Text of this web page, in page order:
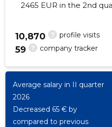
2465 EUR in the 2nd
? profile visits
10,870
? company tracker
59
Average salary in II quarter
2026
Decreased 65 € by
compared to previous